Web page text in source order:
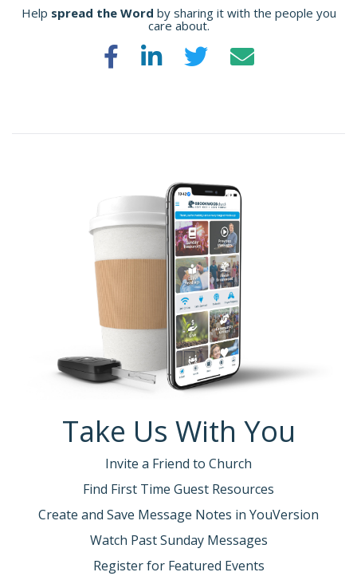
Help spread the Word by sharing it with the people you
care about.
Take Us With You
Invite a Friend to Church
Find First Time Guest Resources
Create and Save Message Notes in YouVersion
Watch Past Sunday Messages
Register for Featured Events